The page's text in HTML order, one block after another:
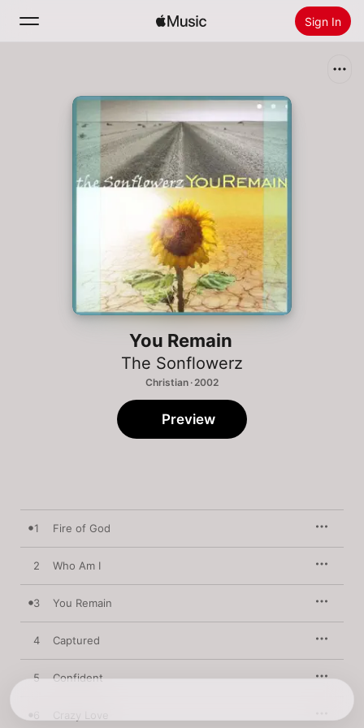
Sign In
Install Apple Music
You Remain
The Sonflowerz
Christian · 2002
Preview
1 Fire of God
2 Who Am I
3 You Remain
4 Captured
5 Confident